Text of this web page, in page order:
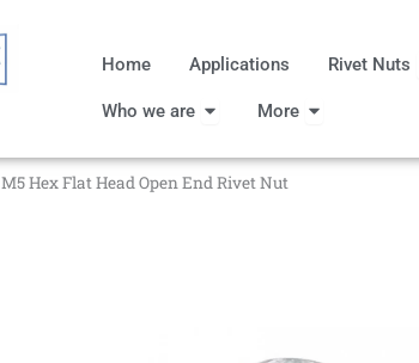
Home Applications Rivet Nuts
Who we are Open Who we are
More Open More
M5 Hex Flat Head Open End Rivet Nut